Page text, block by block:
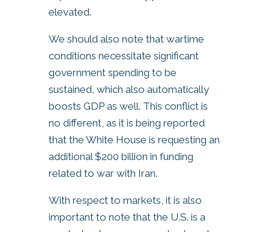
elevated.
We should also note that wartime
conditions necessitate significant
government spending to be
sustained, which also automatically
boosts GDP as well. This conflict is
no different, as it is being reported
that the White House is requesting an
additional $200 billion in funding
related to war with Iran.
With respect to markets, it is also
important to note that the U.S. is a